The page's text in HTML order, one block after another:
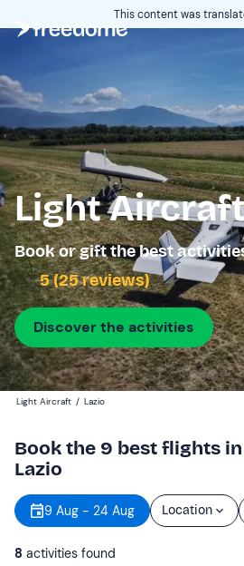
This content was
Light
Book or gift the best
5 (25 reviews)
Discover the activities
Light Aircraft / Lazio
Book the 9 best flights
Lazio
9 Aug - 24 Aug Location
8 activities found